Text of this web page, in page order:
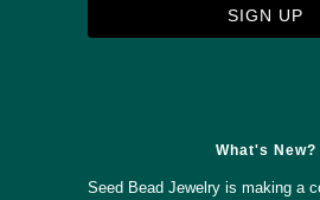
What's New?
Seed Bead Jewelry is making a